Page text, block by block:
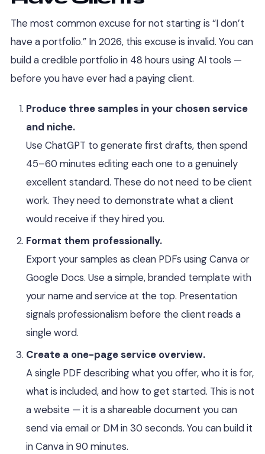
The most common excuse for not starting is “I don’t
have a portfolio.” In 2026, this excuse is invalid. You can
build a credible portfolio in 48 hours using AI tools —
before you have ever had a paying client.
Produce three samples in your chosen service
and niche.
Use ChatGPT to generate first drafts, then spend
45–60 minutes editing each one to a genuinely
excellent standard. These do not need to be client
work. They need to demonstrate what a client
would receive if they hired you.
Format them professionally.
Export your samples as clean PDFs using Canva or
Google Docs. Use a simple, branded template with
your name and service at the top. Presentation
signals professionalism before the client reads a
single word.
Create a one-page service overview.
A single PDF describing what you offer, who it is for,
what is included, and how to get started. This is not
a website — it is a shareable document you can
send via email or DM in 30 seconds. You can build it
in Canva in 90 minutes.